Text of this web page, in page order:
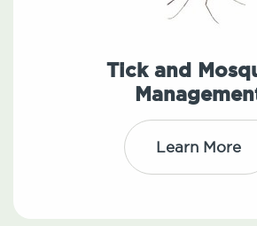
Tick and
Learn More